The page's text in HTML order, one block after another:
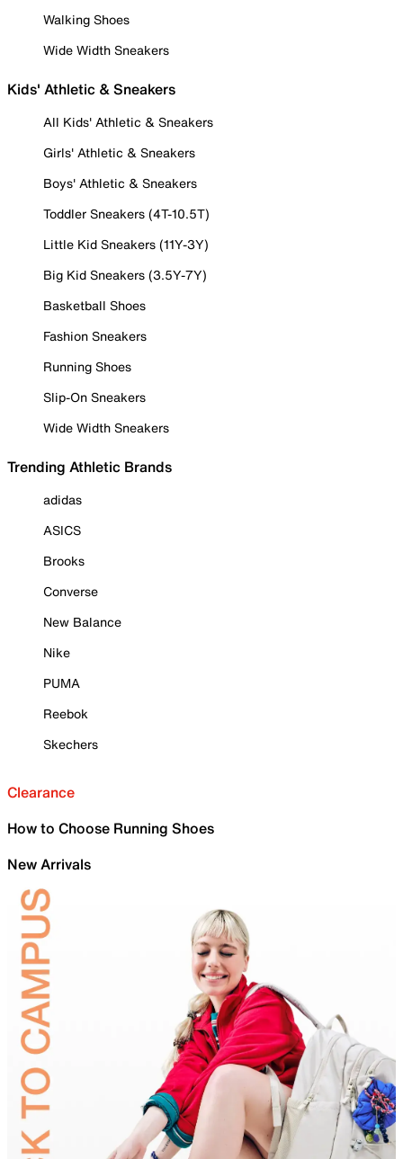
Walking Shoes
Wide Width Sneakers
Kids' Athletic & Sneakers
All Kids' Athletic & Sneakers
Girls' Athletic & Sneakers
Boys' Athletic & Sneakers
Toddler Sneakers (4T-10.5T)
Little Kid Sneakers (11Y-3Y)
Big Kid Sneakers (3.5Y-7Y)
Basketball Shoes
Fashion Sneakers
Running Shoes
Slip-On Sneakers
Wide Width Sneakers
Trending Athletic Brands
adidas
ASICS
Brooks
Converse
New Balance
Nike
PUMA
Reebok
Skechers
Clearance
How to Choose Running Shoes
New Arrivals